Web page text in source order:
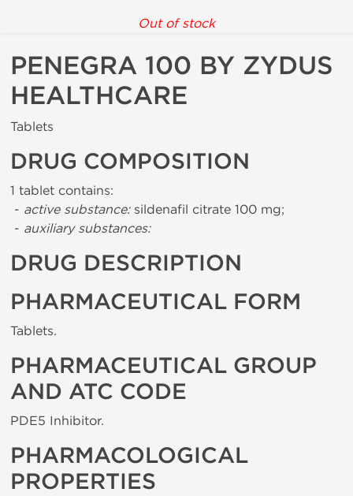
Out of stock
PENEGRA 100 BY ZYDUS
HEALTHCARE
Tablets
DRUG COMPOSITION
1 tablet contains:
- active substance:sildenafil citrate 100 mg;
- auxiliary substances:
DRUG DESCRIPTION
PHARMACEUTICAL FORM
Tablets.
PHARMACEUTICAL GROUP
AND ATC CODE
PDE5 Inhibitor.
PHARMACOLOGICAL
PROPERTIES